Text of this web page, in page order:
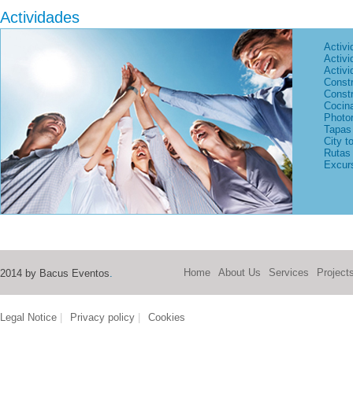
Actividades
City
2014 by Bacus Eventos. Home About Us Services
Legal Notice Privacy policy Cookies